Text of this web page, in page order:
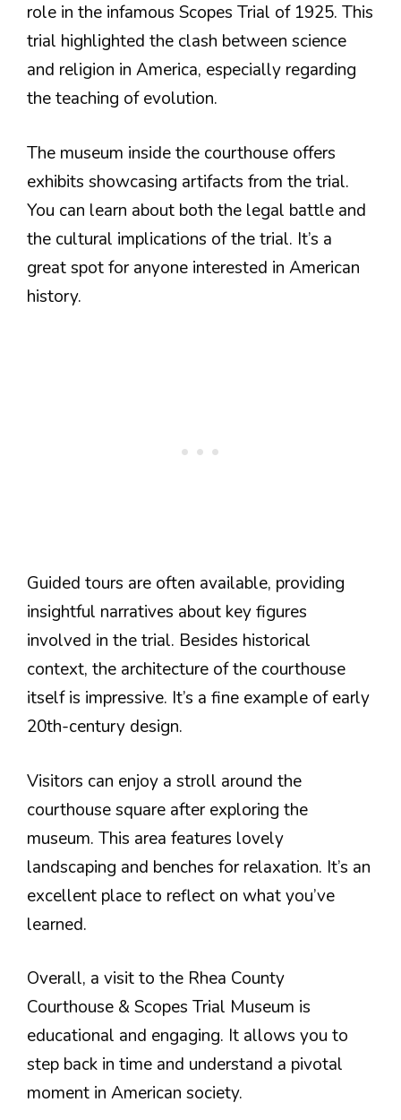
role in the infamous Scopes Trial of 1925. This
trial highlighted the clash between science
and religion in America, especially regarding
the teaching of evolution.
The museum inside the courthouse offers
exhibits showcasing artifacts from the trial.
You can learn about both the legal battle and
the cultural implications of the trial. It’s a
great spot for anyone interested in American
history.
Guided tours are often available, providing
insightful narratives about key figures
involved in the trial. Besides historical
context, the architecture of the courthouse
itself is impressive. It’s a fine example of early
20th-century design.
Visitors can enjoy a stroll around the
courthouse square after exploring the
museum. This area features lovely
landscaping and benches for relaxation. It’s an
excellent place to reflect on what you’ve
learned.
Overall, a visit to the Rhea County
Courthouse & Scopes Trial Museum is
educational and engaging. It allows you to
step back in time and understand a pivotal
moment in American society.